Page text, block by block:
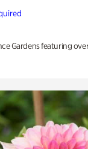
Gardens featuring